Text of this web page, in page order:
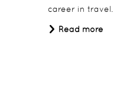
career in travel.
Read more